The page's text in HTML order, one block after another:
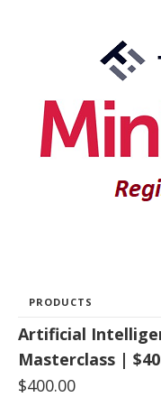
PRODUCTS
Artificial
Masterclass |
$400.00